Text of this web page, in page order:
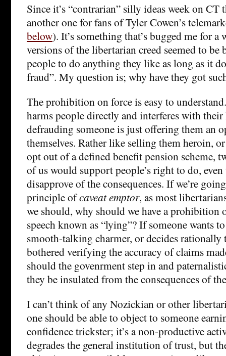
Since it’s “contrarian” silly ideas week on CT
another one for fans of Tyler Cowen’s
below). It’s something that’s bugged me for a
versions of the libertarian creed seemed to be
people to do anything they like as long as it
fraud”. My question is; why have they got
The prohibition on force is easy to
harms people directly and interferes with
defrauding someone is just offering them an
themselves. Rather like selling them heroin,
opt out of a defined benefit pension scheme,
of us would support people’s right to do,
disapprove of the consequences. If we’re
principle ofcaveat emptor, as most
we should, why should we have a prohibition
speech known as “lying”? If someone wants
smooth-talking charmer, or decides rationally
bothered verifying the accuracy of claims
should the govenrment step in and
they be insulated from the consequences of
I can’t think of any Nozickian or other
one should be able to object to someone
confidence trickster; it’s a non-productive
degrades the general institution of trust, but